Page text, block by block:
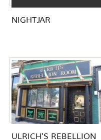
NIGHTJAR
ULRICH'S REBELLION